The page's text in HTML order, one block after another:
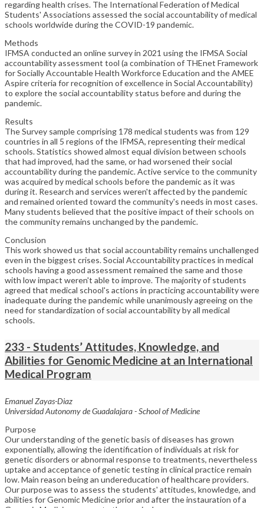
regarding health crises. The International Federation of Medical
Students' Associations assessed the social accountability of medical
schools worldwide during the COVID-19 pandemic.
Methods
IFMSA conducted an online survey in 2021 using the IFMSA Social
accountability assessment tool (a combination of THEnet Framework
for Socially Accountable Health Workforce Education and the AMEE
Aspire criteria for recognition of excellence in Social Accountability)
to explore the social accountability status before and during the
pandemic.
Results
The Survey sample comprising 178 medical students was from 129
countries in all 5 regions of the IFMSA, representing their medical
schools. Statistics showed almost equal division between schools
that had improved, had the same, or had worsened their social
accountability during the pandemic. Active service to the community
was acquired by medical schools before the pandemic as it was
during it. Research and services weren't affected by the pandemic
and remained oriented toward the community's needs in most cases.
Many students believed that the positive impact of their schools on
the community remains unchanged by the pandemic.
Conclusion
This work showed us that social accountability remains unchallenged
even in the biggest crises. Social Accountability practices in medical
schools having a good assessment remained the same and those
with low impact weren't able to improve. The majority of students
agreed that medical school's actions in practicing accountability were
inadequate during the pandemic while unanimously agreeing on the
need for standardization of social accountability by all medical
schools.
233 - Students’ Attitudes, Knowledge, and
Abilities for Genomic Medicine at an International
Medical Program
Emanuel Zayas-Diaz
Universidad Autonomy de Guadalajara - School of Medicine
Purpose
Our understanding of the genetic basis of diseases has grown
exponentially, allowing the identification of individuals at risk for
genetic disorders or abnormal response to treatments, nevertheless
uptake and acceptance of genetic testing in clinical practice remain
low. Main reason being an undereducation of healthcare providers.
Our purpose was to assess the students' attitudes, knowledge, and
abilities for Genomic Medicine prior and after the instauration of a